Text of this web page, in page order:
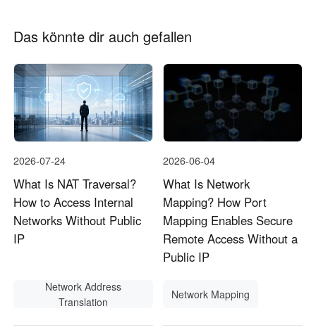
Das könnte dir auch gefallen
2026-07-24
What Is NAT Traversal?
How to Access Internal
Networks Without Public
IP
Network Address
Translation
2026-06-04
What Is Network
Mapping? How Port
Mapping Enables Secure
Remote Access Without a
Public IP
Network Mapping